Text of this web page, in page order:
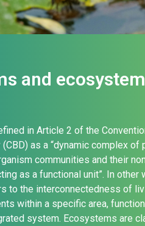
and ecosystem
in Article 2 of the
as a “dynamic complex of
communities and their
as a functional unit”. In other
to the interconnectedness of
within a specific area,
system. Ecosystems are